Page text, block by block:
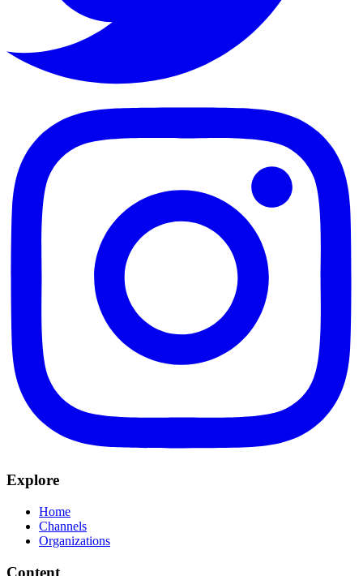
Explore
Home
Channels
Organizations
Content